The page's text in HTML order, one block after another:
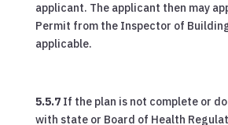
applicant. The applicant then may
Permit from the Inspector of
applicable.
5.5.7 If the plan is not complete or
with state or Board of Health